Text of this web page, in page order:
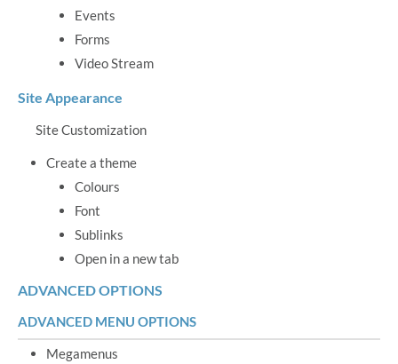
Events
Forms
Video Stream
Site Appearance
Site Customization
Create a theme
Colours
Font
Sublinks
Open in a new tab
ADVANCED OPTIONS
ADVANCED MENU OPTIONS
Megamenus